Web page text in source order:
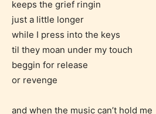
keeps the grief ringin
just a little longer
while I press into the keys
til they moan under my touch
beggin for release
or revenge
and when the music can’t hold me